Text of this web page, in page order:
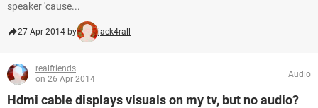
speaker 'cause...
27 Apr 2014 by jack4rall
realfriends
on 26 Apr 2014
Audio
Hdmi cable displays visuals on my tv, but no audio?